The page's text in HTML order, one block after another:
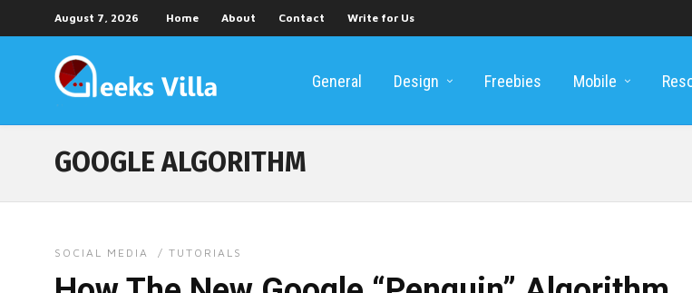
August 7, 2026 Home About Contact Write for Us
General Design Freebies Mobile
GOOGLE ALGORITHM
SOCIAL MEDIA / TUTORIALS